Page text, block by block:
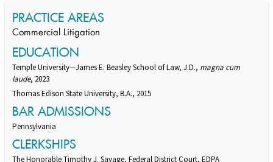
PRACTICE AREAS
Commercial Litigation
EDUCATION
Temple University—James E. Beasley School of Law, J.D., magna cum
laude, 2023
Thomas Edison State University, B.A., 2015
BAR ADMISSIONS
Pennsylvania
CLERKSHIPS
The Honorable Timothy J. Savage, Federal District Court, EDPA